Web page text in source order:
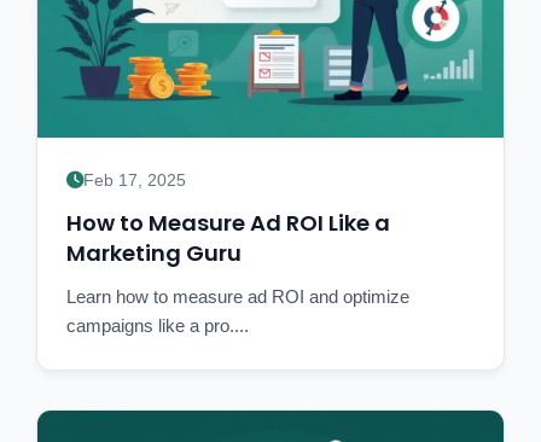
Feb 17, 2025
How to Measure Ad ROI Like a
Marketing Guru
Learn how to measure ad ROI and optimize
campaigns like a pro....